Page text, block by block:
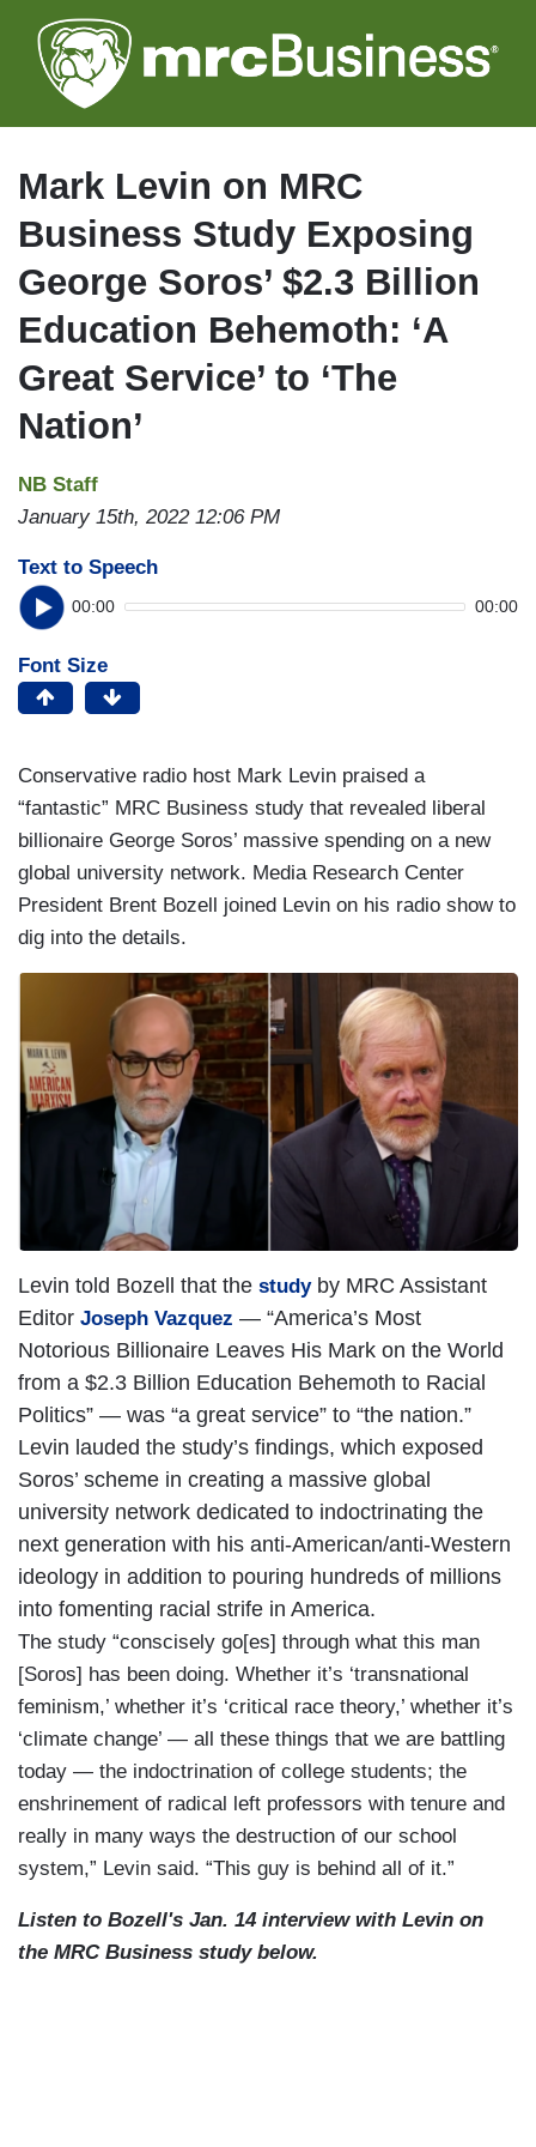
to
main
Mark Levin on MRC
Business Study Exposing
George Soros’ $2.3 Billion
Education Behemoth: ‘A
Great Service’ to ‘The
Nation’
NB Staff
January 15th, 2022 12:06 PM
Text to Speech
00:00 00:00
Font Size
Conservative radio host Mark Levin praised a
“fantastic” MRC Business study that revealed liberal
billionaire George Soros’ massive spending on a new
global university network. Media Research Center
President Brent Bozell joined Levin on his radio show to
dig into the details.
Levin told Bozell that the studyby MRC Assistant
Editor Joseph Vazquez — “America’s Most
Notorious Billionaire Leaves His Mark on the World
from a $2.3 Billion Education Behemoth to Racial
Politics” — was “a great service” to “the nation.”
Levin lauded the study’s findings, which exposed
Soros’ scheme in creating a massive global
university network dedicated to indoctrinating the
next generation with his anti-American/anti-Western
ideology in addition to pouring hundreds of millions
into fomenting racial strife in America.
The study “conscisely go[es] through what this man
[Soros] has been doing. Whether it’s ‘transnational
feminism,’ whether it’s ‘critical race theory,’ whether it’s
‘climate change’ — all these things that we are battling
today — the indoctrination of college students; the
enshrinement of radical left professors with tenure and
really in many ways the destruction of our school
system,” Levin said. “This guy is behind all of it.”
Listen to Bozell's Jan. 14 interview with Levin on
the MRC Business study below.